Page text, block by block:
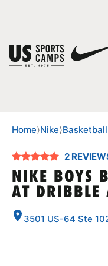
SPORTS
Home⟩Nike⟩Basketball
2
NIKE BOYS
AT DRIBBLE
3501 US-64 Ste
You have no camps in